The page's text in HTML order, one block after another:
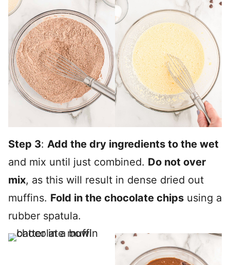
Step 3: Add the dry ingredients to the wet
and mix until just combined. Do not over
mix, as this will result in dense dried out
muffins. Fold in the chocolate chips using a
rubber spatula.